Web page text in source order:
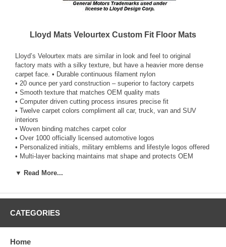
Lloyd Mats Velourtex Custom Fit Floor Mats
Lloyd’s Velourtex mats are similar in look and feel to original
factory mats with a silky texture, but have a heavier more dense
carpet face. • Durable continuous filament nylon
• 20 ounce per yard construction – superior to factory carpets
• Smooth texture that matches OEM quality mats
• Computer driven cutting process insures precise fit
• Twelve carpet colors compliment all car, truck, van and SUV
interiors
• Woven binding matches carpet color
• Over 1000 officially licensed automotive logos
• Personalized initials, military emblems and lifestyle logos offered
• Multi-layer backing maintains mat shape and protects OEM
• Non-skid rubber TractionBac™ also provides moisture protection
applicable
anchors
• 5-year warranty against defects in design, workmanship and
▼ Read More...
CATEGORIES
Home